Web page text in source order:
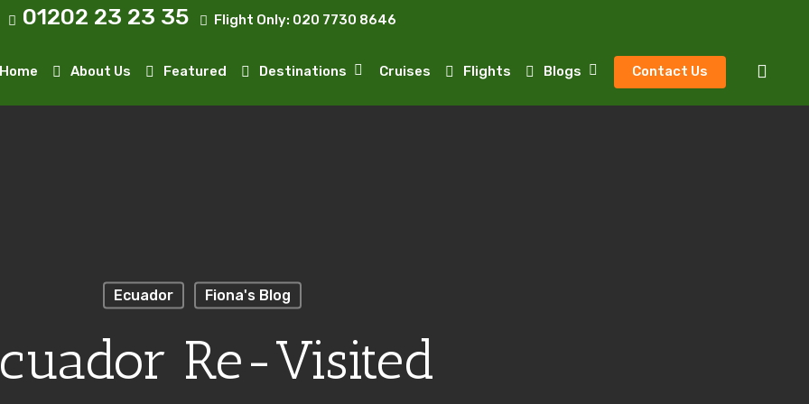
01202 23 23 35 Flight Only: 020 7730 8646
Home About Us Featured Destinations Cruises Flights Blogs Contact Us
Ecuador Fiona's Blog
Re-Visited